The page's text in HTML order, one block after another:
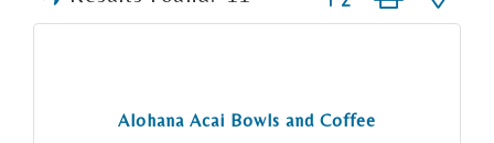
Alohana Acai Bowls and Coffee